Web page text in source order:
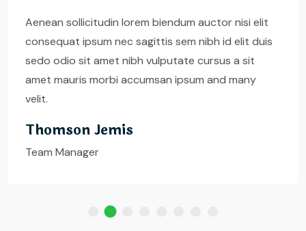
Aenean sollicitudin lorem biendum auctor nisi elit
consequat ipsum nec sagittis sem nibh id elit duis
sedo odio sit amet nibh vulputate cursus a sit
amet mauris morbi accumsan ipsum and many
velit.
Andress Rayna
House Cleaner